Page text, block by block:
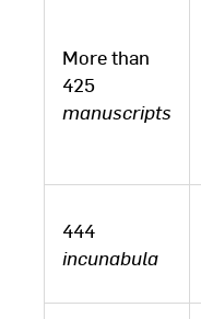
More than
425
manuscripts
444
incunabula